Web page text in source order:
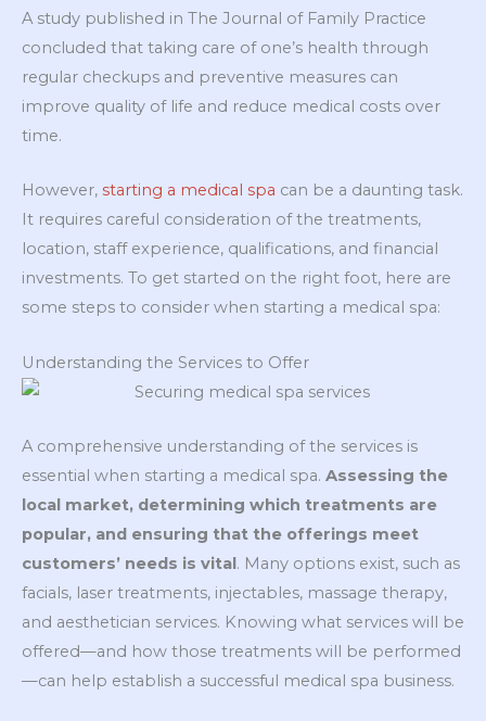
A study published in The Journal of Family Practice
concluded that taking care of one’s health through
regular checkups and preventive measures can
improve quality of life and reduce medical costs over
time.
However, starting a medical spa can be a daunting task.
It requires careful consideration of the treatments,
location, staff experience, qualifications, and financial
investments. To get started on the right foot, here are
some steps to consider when starting a medical spa:
Understanding the Services to Offer
A comprehensive understanding of the services is
essential when starting a medical spa. Assessing the
local market, determining which treatments are
popular, and ensuring that the offerings meet
customers’ needs is vital. Many options exist, such as
facials, laser treatments, injectables, massage therapy,
and aesthetician services. Knowing what services will be
offered—and how those treatments will be performed
—can help establish a successful medical spa business.